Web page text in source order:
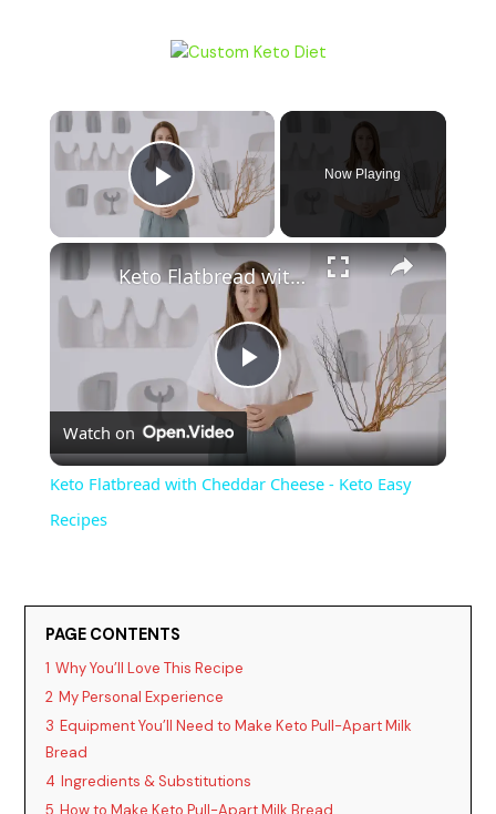
Play Video
Now Playing
P
l
i
d
Keto Flatbread with Cheddar Cheese - Keto Easy Recipes
Watch on
Keto Flatbread with Cheddar Cheese - Keto Easy
Recipes
PAGE CONTENTS
1 Why You’ll Love This Recipe
2 My Personal Experience
3 Equipment You’ll Need to Make Keto Pull-Apart Milk
Bread
4 Ingredients & Substitutions